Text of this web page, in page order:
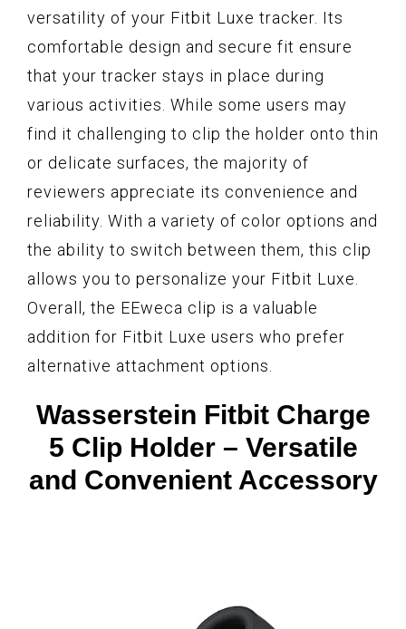
versatility of your Fitbit Luxe tracker. Its
comfortable design and secure fit ensure
that your tracker stays in place during
various activities. While some users may
find it challenging to clip the holder onto thin
or delicate surfaces, the majority of
reviewers appreciate its convenience and
reliability. With a variety of color options and
the ability to switch between them, this clip
allows you to personalize your Fitbit Luxe.
Overall, the EEweca clip is a valuable
addition for Fitbit Luxe users who prefer
alternative attachment options.
Wasserstein Fitbit Charge
5 Clip Holder – Versatile
and Convenient Accessory